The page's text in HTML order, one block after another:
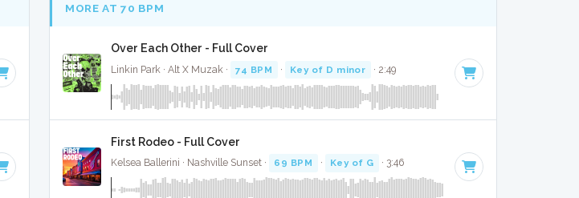
MORE AT 70 BPM
Over Each Other - Full Cover
Linkin Park · Alt X Muzak · 74 BPM · Key of D minor · 2:49
First Rodeo - Full Cover
Kelsea Ballerini · Nashville Sunset · 69 BPM · Key of G · 3:46